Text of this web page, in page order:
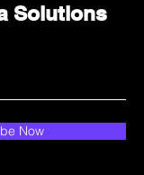
Solutions
Now